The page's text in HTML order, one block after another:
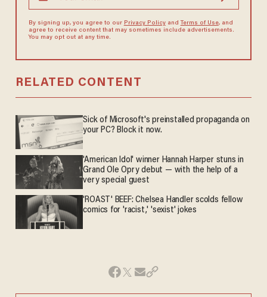
By signing up, you agree to our Privacy Policyand Terms of Use, and
agree to receive content that may sometimes include advertisements.
You may opt out at any time.
RELATED CONTENT
Sick of Microsoft's preinstalled propaganda on
your PC? Block it now.
'American Idol' winner Hannah Harper stuns in
Grand Ole Opry debut — with the help of a
very special guest
'ROAST' BEEF: Chelsea Handler scolds fellow
comics for 'racist,' 'sexist' jokes